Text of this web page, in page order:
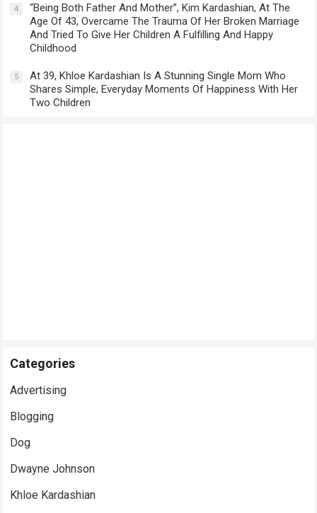
4
“Being Both Father And Mother”, Kim Kardashian, At The
Age Of 43, Overcame The Trauma Of Her Broken Marriage
And Tried To Give Her Children A Fulfilling And Happy
Childhood
5
At 39, Khloe Kardashian Is A Stunning Single Mom Who
Shares Simple, Everyday Moments Of Happiness With Her
Two Children
Categories
Advertising
Blogging
Dog
Dwayne Johnson
Khloe Kardashian